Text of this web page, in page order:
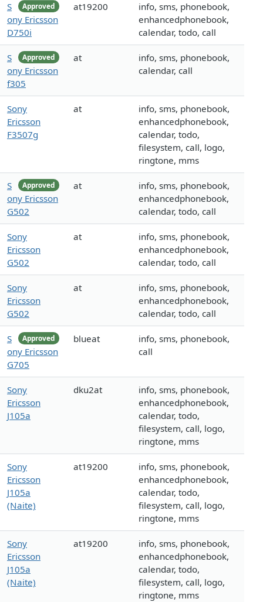
Approved
S
ony Ericsson
D750i
at19200
info, sms, phonebook,
enhancedphonebook,
calendar, todo, call
Approved
S
ony Ericsson
f305
at
info, sms, phonebook,
calendar, call
Sony
Ericsson
F3507g
at
info, sms, phonebook,
enhancedphonebook,
calendar, todo,
filesystem, call, logo,
ringtone, mms
Approved
S
ony Ericsson
G502
at
info, sms, phonebook,
enhancedphonebook,
calendar, todo, call
Sony
Ericsson
G502
at
info, sms, phonebook,
enhancedphonebook,
calendar, todo, call
Sony
Ericsson
G502
at
info, sms, phonebook,
enhancedphonebook,
calendar, todo, call
Approved
S
ony Ericsson
G705
blueat
info, sms, phonebook,
call
Sony
Ericsson
J105a
dku2at
info, sms, phonebook,
enhancedphonebook,
calendar, todo,
filesystem, call, logo,
ringtone, mms
Sony
Ericsson
J105a
(Naite)
at19200
info, sms, phonebook,
enhancedphonebook,
calendar, todo,
filesystem, call, logo,
ringtone, mms
Sony
Ericsson
J105a
(Naite)
at19200
info, sms, phonebook,
enhancedphonebook,
calendar, todo,
filesystem, call, logo,
ringtone, mms